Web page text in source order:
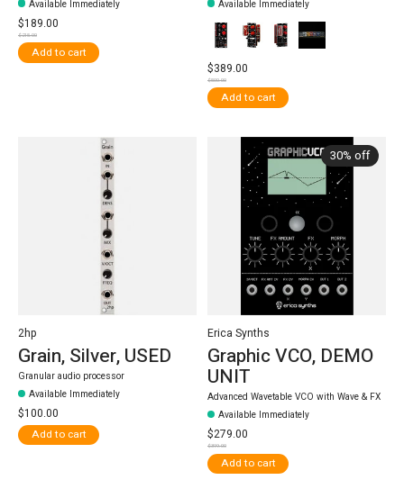
Available Immediately
$189.00
$215.00
Add to cart
Available Immediately
$389.00
$500.00
Add to cart
2hp
Grain, Silver, USED
Granular audio processor
Available Immediately
$100.00
Add to cart
30% off
Erica Synths
Graphic VCO, DEMO
UNIT
Advanced Wavetable VCO with Wave & FX
Available Immediately
$279.00
$399.00
Add to cart